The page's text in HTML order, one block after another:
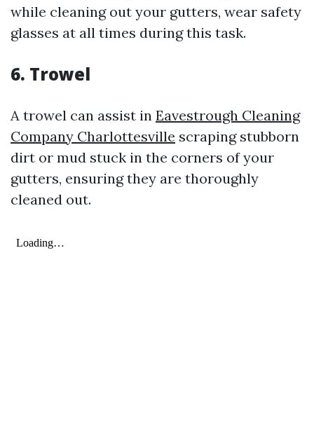
while cleaning out your gutters, wear safety
glasses at all times during this task.
6. Trowel
A trowel can assist in Eavestrough Cleaning
Company Charlottesville scraping stubborn
dirt or mud stuck in the corners of your
gutters, ensuring they are thoroughly
cleaned out.